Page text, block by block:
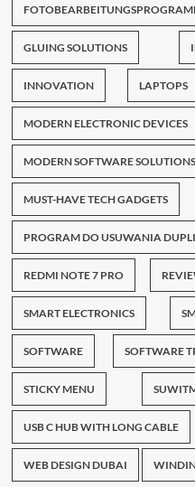
GLUING SOLUTIONS
INNOVATION LAPTOPS
MODERN ELECTRONIC DEVICES
MODERN SOFTWARE SOLUTIONS
MUST-HAVE TECH GADGETS
PROGRAM DO USUWANIA
REDMI NOTE 7 PRO
SMART ELECTRONICS
SOFTWARE SOFTWARE
STICKY MENU
USB C HUB WITH LONG CABLE
WEB DESIGN DUBAI